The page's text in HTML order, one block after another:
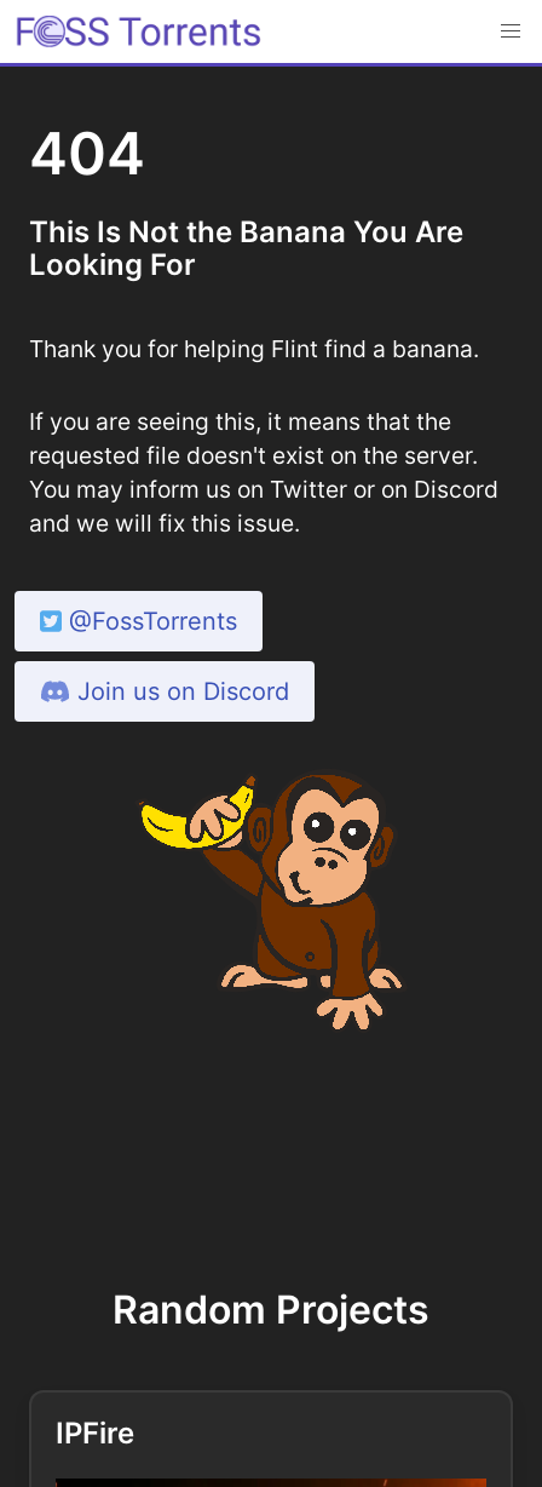
404
This Is Not the Banana You Are
Looking For
Thank you for helping Flint find a banana.
If you are seeing this, it means that the
requested file doesn't exist on the server.
You may inform us on Twitter or on Discord
and we will fix this issue.
@FossTorrents
Join us on Discord
Random Projects
IPFire